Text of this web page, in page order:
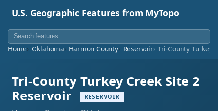
U.S. Geographic Features from MyTopo
Home Oklahoma Harmon County Reservoir Tri-County Turkey
Tri-County Turkey Creek Site 2
Reservoir
RESERVOIR